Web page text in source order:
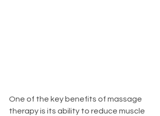
One of the key benefits of massage
therapy is its ability to reduce muscle